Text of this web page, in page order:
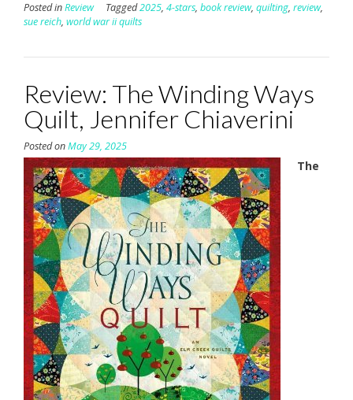
Posted inReview Tagged2025, 4-stars, book review, quilting, review,
sue reich, world war ii quilts
Review: The Winding Ways
Quilt, Jennifer Chiaverini
Posted onMay 29, 2025
The